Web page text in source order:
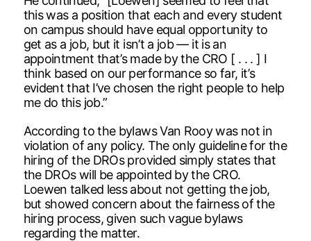
this was a position that each and every student
on campus should have equal opportunity to
get as a job, but it isn’t a job — it is an
appointment that’s made by the CRO [ . . . ] I
think based on our performance so far, it’s
evident that I’ve chosen the right people to help
me do this job.”
According to the bylaws Van Rooy was not in
violation of any policy. The only guideline for the
hiring of the DROs provided simply states that
the DROs will be appointed by the CRO.
Loewen talked less about not getting the job,
but showed concern about the fairness of the
hiring process, given such vague bylaws
regarding the matter.